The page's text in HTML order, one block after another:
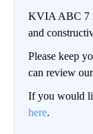
KVIA ABC 7
and
Please keep
can review
If you would
here.